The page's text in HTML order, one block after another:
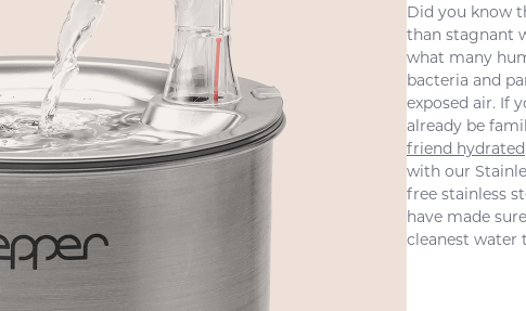
Did you know
than stagnant
what many
bacteria and
exposed air. If
already be
friend hydrated
with our
free stainless
have made
cleanest water